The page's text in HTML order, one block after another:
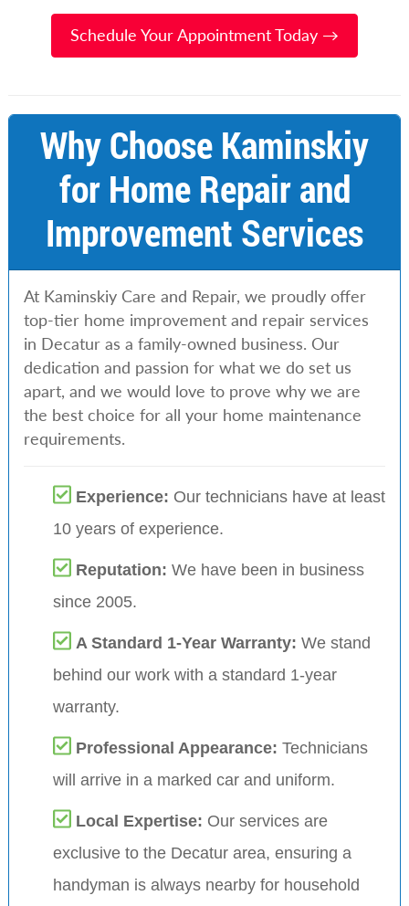
Schedule Your Appointment Today →
Why Choose Kaminskiy
for Home Repair and
Improvement Services
At Kaminskiy Care and Repair, we proudly offer
top-tier home improvement and repair services
in Decatur as a family-owned business. Our
dedication and passion for what we do set us
apart, and we would love to prove why we are
the best choice for all your home maintenance
requirements.
Experience: Our technicians have at least
10 years of experience.
Reputation: We have been in business
since 2005.
A Standard 1-Year Warranty: We stand
behind our work with a standard 1-year
warranty.
Professional Appearance: Technicians
will arrive in a marked car and uniform.
Local Expertise: Our services are
exclusive to the Decatur area, ensuring a
handyman is always nearby for household